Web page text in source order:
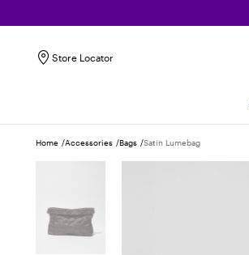
Store Locator
Home Accessories Bags Satin Lumebag